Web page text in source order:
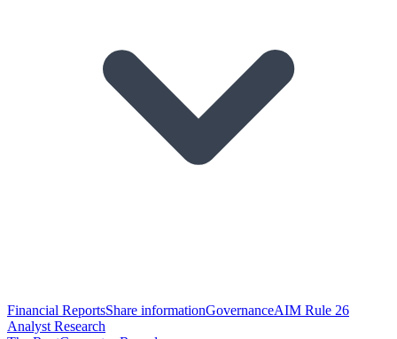
Financial ReportsShare informationGovernanceAIM Rule 26
Analyst Research